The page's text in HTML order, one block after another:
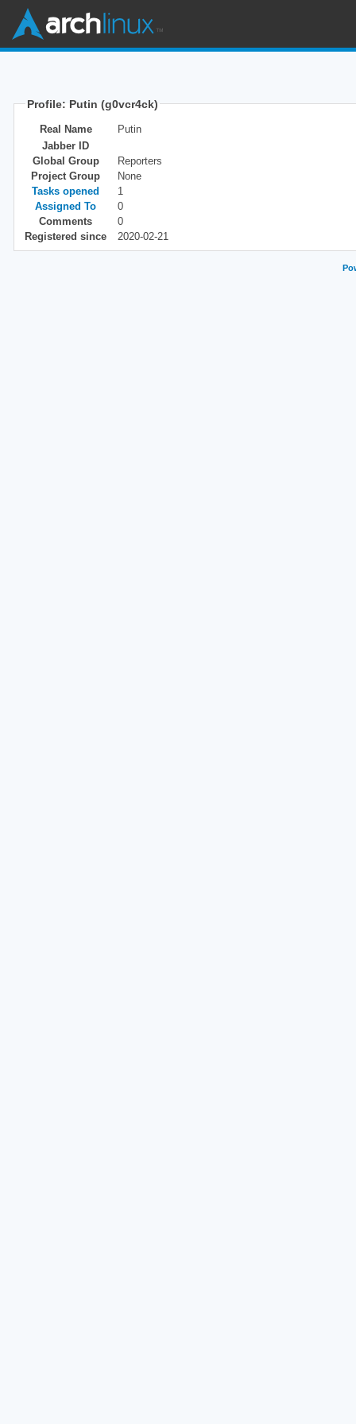
Profile: Putin (g0vcr4ck)
Real Name
Putin
Jabber ID
Global Group
Reporters
Project Group
None
Tasks opened
1
Assigned To
0
Comments
0
Registered since
2020-02-21